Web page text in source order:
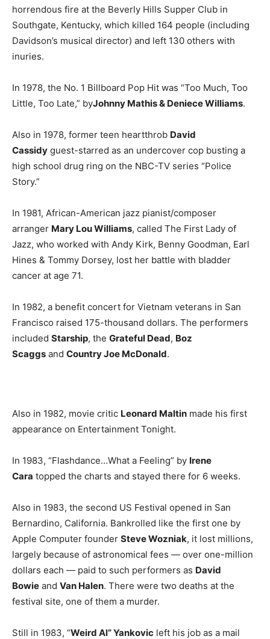
horrendous fire at the Beverly Hills Supper Club in
Southgate, Kentucky, which killed 164 people (including
Davidson’s musical director) and left 130 others with
inuries.
In 1978, the No. 1 Billboard Pop Hit was “Too Much, Too
Little, Too Late,” byJohnny Mathis & Deniece Williams.
Also in 1978, former teen heartthrob David
Cassidy guest-starred as an undercover cop busting a
high school drug ring on the NBC-TV series “Police
Story.”
In 1981, African-American jazz pianist/composer
arranger Mary Lou Williams, called The First Lady of
Jazz, who worked with Andy Kirk, Benny Goodman, Earl
Hines & Tommy Dorsey, lost her battle with bladder
cancer at age 71.
In 1982, a benefit concert for Vietnam veterans in San
Francisco raised 175-thousand dollars. The performers
included Starship, the Grateful Dead, Boz
Scaggs and Country Joe McDonald.
Also in 1982, movie critic Leonard Maltin made his first
appearance on Entertainment Tonight.
In 1983, “Flashdance…What a Feeling” by Irene
Cara topped the charts and stayed there for 6 weeks.
Also in 1983, the second US Festival opened in San
Bernardino, California. Bankrolled like the first one by
Apple Computer founder Steve Wozniak, it lost millions,
largely because of astronomical fees — over one-million
dollars each — paid to such performers as David
Bowie and Van Halen. There were two deaths at the
festival site, one of them a murder.
Still in 1983, “Weird Al” Yankovic left his job as a mail